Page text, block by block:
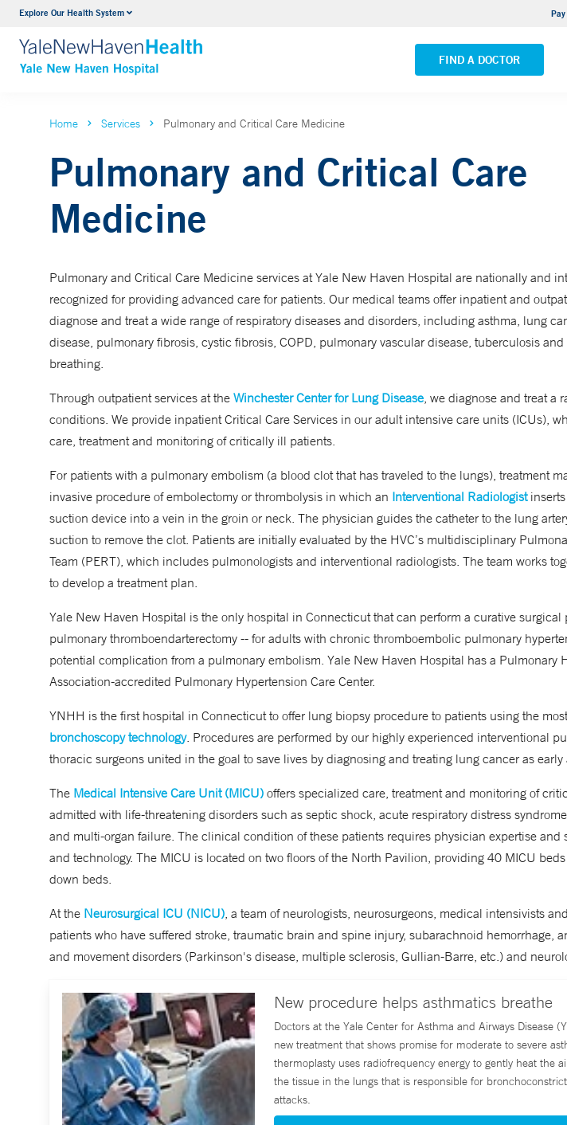
Explore Our Health System
FIND A DOCTOR
Neurology & Neurosurgery
VIEW ALL SERVICES
Yale New Haven Hospital - Saint
VIEW ALL LOCATIONS
Home Services Pulmonary and Critical Care Medicine
Pulmonary and Critical Care
Medicine
Pulmonary and Critical Care Medicine services at Yale New Haven Hospital are nationally and
recognized for providing advanced care for patients. Our medical teams offer inpatient and
diagnose and treat a wide range of respiratory diseases and disorders, including asthma, lung
disease, pulmonary fibrosis, cystic fibrosis, COPD, pulmonary vascular disease, tuberculosis
breathing.
Through outpatient services at the Winchester Center for Lung Disease, we diagnose and treat a
conditions. We provide inpatient Critical Care Services in our adult intensive care units (ICUs),
care, treatment and monitoring of critically ill patients.
For patients with a pulmonary embolism (a blood clot that has traveled to the lungs), treatment
invasive procedure of embolectomy or thrombolysis in which an Interventional Radiologistinserts
suction device into a vein in the groin or neck. The physician guides the catheter to the lung
suction to remove the clot. Patients are initially evaluated by the HVC’s multidisciplinary
Team (PERT), which includes pulmonologists and interventional radiologists. The team works
to develop a treatment plan.
Yale New Haven Hospital is the only hospital in Connecticut that can perform a curative surgical
pulmonary thromboendarterectomy -- for adults with chronic thromboembolic pulmonary
potential complication from a pulmonary embolism. Yale New Haven Hospital has a Pulmonary
Association-accredited Pulmonary Hypertension Care Center.
YNHH is the first hospital in Connecticut to offer lung biopsy procedure to patients using the
bronchoscopy technology. Procedures are performed by our highly experienced interventional
thoracic surgeons united in the goal to save lives by diagnosing and treating lung cancer as early
The Medical Intensive Care Unit (MICU) offers specialized care, treatment and monitoring of
admitted with life-threatening disorders such as septic shock, acute respiratory distress
and multi-organ failure. The clinical condition of these patients requires physician expertise and
and technology. The MICU is located on two floors of the North Pavilion, providing 40 MICU
down beds.
At the Neurosurgical ICU (NICU), a team of neurologists, neurosurgeons, medical intensivists
patients who have suffered stroke, traumatic brain and spine injury, subarachnoid hemorrhage,
and movement disorders (Parkinson's disease, multiple sclerosis, Gullian-Barre, etc.) and
New procedure helps asthmatics breathe
Doctors at the Yale Center for Asthma and Airways Disease
new treatment that shows promise for moderate to severe
thermoplasty uses radiofrequency energy to gently heat the
the tissue in the lungs that is responsible for
attacks.